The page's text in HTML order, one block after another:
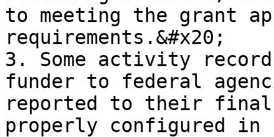
to meeting the grant
requirements.&#x20;
3. Some activity
funder to federal
reported to their
properly configured in